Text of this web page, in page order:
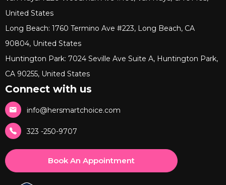
United States
Long Beach: 1760 Termino Ave #223, Long Beach, CA
90804, United States
Huntington Park: 7024 Seville Ave Suite A, Huntington Park,
CA 90255, United States
Connect with us
info@hersmartchoice.com
323 -250-9707
Book An Appointment